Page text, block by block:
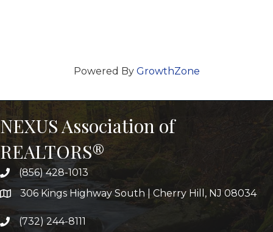
Powered By GrowthZone
NEXUS Association of
REALTORS®
(856) 428-1013
306 Kings Highway South | Cherry Hill, NJ 08034
(732) 244-8111